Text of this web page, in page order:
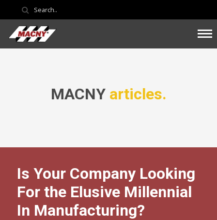
MACNY articles.
Is Your Company Looking
For the Elusive Millennial
In Manufacturing?